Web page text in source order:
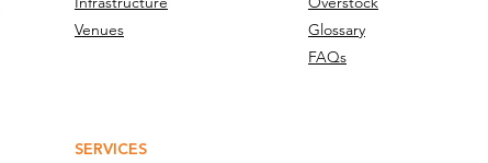
Venues
Glossary
FAQs
SERVICES